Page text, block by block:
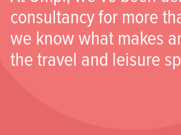
consultancy for more
we know what makes
the travel and leisure